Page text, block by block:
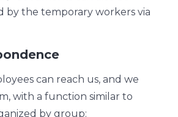
by the temporary workers via
can reach us, and we
with a function similar to
by group: